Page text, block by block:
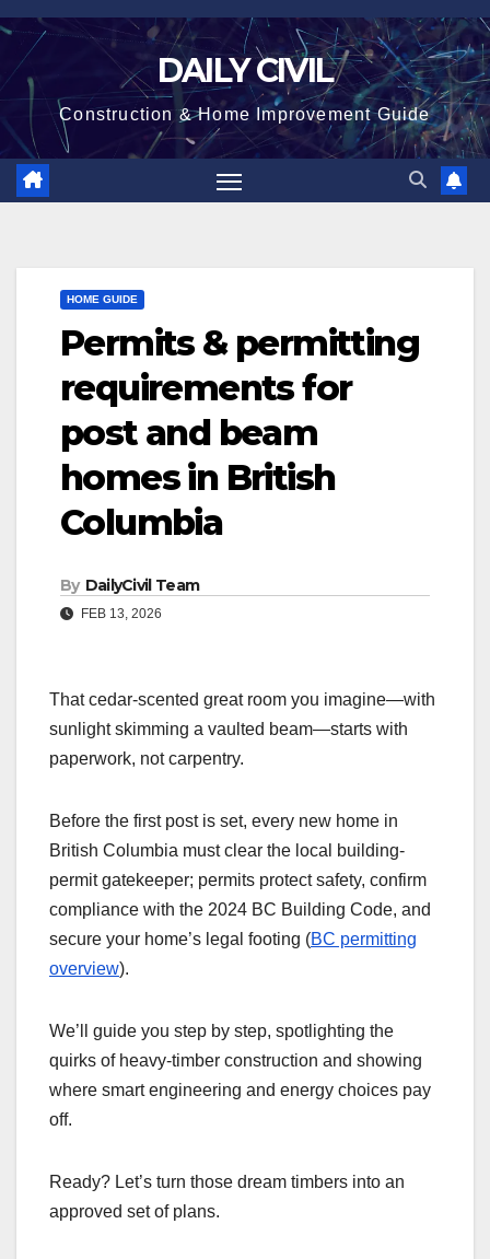
Skip
content
DAILY CIVIL
Construction & Home Improvement Guide
HOME GUIDE
Permits & permitting
requirements for
post and beam
homes in British
Columbia
By DailyCivil Team
FEB 13, 2026
That cedar-scented great room you imagine—with
sunlight skimming a vaulted beam—starts with
paperwork, not carpentry.
Before the first post is set, every new home in
British Columbia must clear the local building-
permit gatekeeper; permits protect safety, confirm
compliance with the 2024 BC Building Code, and
secure your home’s legal footing (BC permitting
overview).
We’ll guide you step by step, spotlighting the
quirks of heavy-timber construction and showing
where smart engineering and energy choices pay
off.
Ready? Let’s turn those dream timbers into an
approved set of plans.